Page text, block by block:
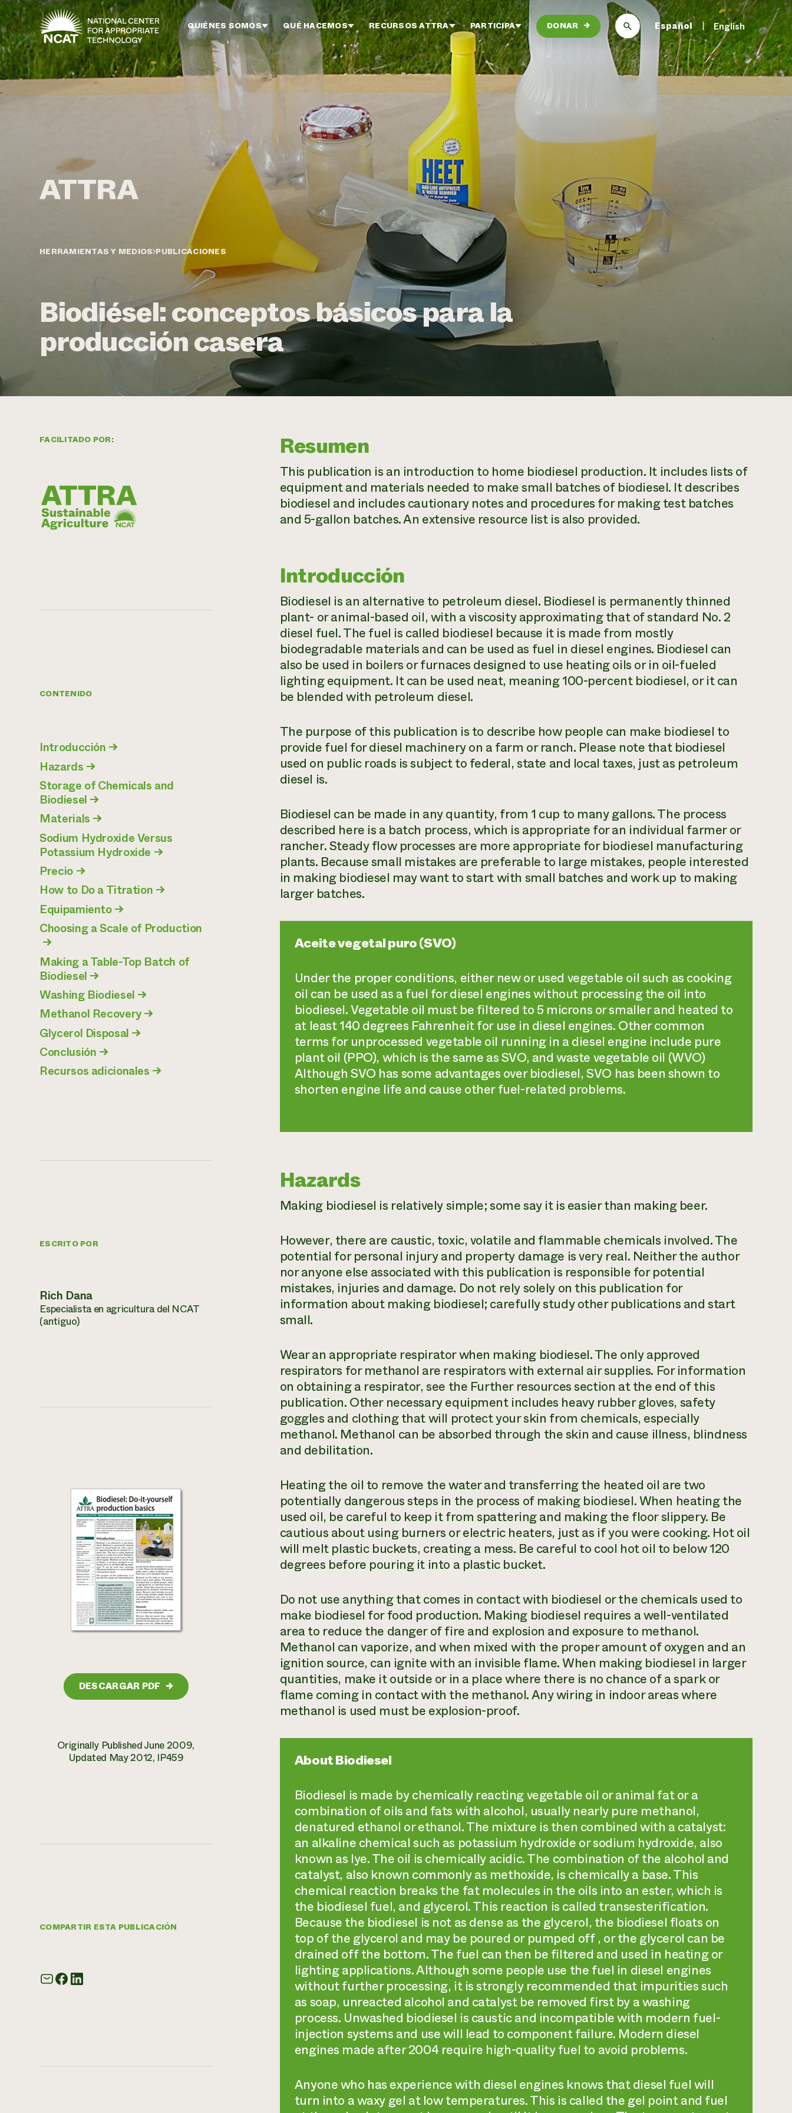
Ir al contenido principal
QUIÉNES SOMOS QUÉ HACEMOS RECURSOS ATTRA PARTICIPA DONAR → Español English
HERRAMIENTAS Y MEDIOS PUBLICACIONES
Biodiésel: conceptos básicos para la
producción casera
FACILITADO POR:
CONTENIDO
Introducción →
Hazards →
Storage of Chemicals and
Biodiesel →
Materials →
Sodium Hydroxide Versus
Potassium Hydroxide →
Precio→
How to Do a Titration →
Equipamiento→
Choosing a Scale of Production
→
Making a Table-Top Batch of
Biodiesel →
Washing Biodiesel →
Methanol Recovery→
Glycerol Disposal →
Conclusión →
Recursos adicionales →
ESCRITO POR
Rich Dana
Especialista en agricultura del NCAT
(antiguo)
DESCARGAR PDF →
Originally Published June 2009,
Updated May 2012, IP459
COMPARTIR ESTA PUBLICACIÓN
Resumen
This publication is an introduction to home biodiesel production. It includes lists of
equipment and materials needed to make small batches of biodiesel. It describes
biodiesel and includes cautionary notes and procedures for making test batches
and 5-gallon batches. An extensive resource list is also provided.
Introducción
Biodiesel is an alternative to petroleum diesel. Biodiesel is permanently thinned
plant- or animal-based oil, with a viscosity approximating that of standard No. 2
diesel fuel. The fuel is called biodiesel because it is made from mostly
biodegradable materials and can be used as fuel in diesel engines. Biodiesel can
also be used in boilers or furnaces designed to use heating oils or in oil-fueled
lighting equipment. It can be used neat, meaning 100-percent biodiesel, or it can
be blended with petroleum diesel.
The purpose of this publication is to describe how people can make biodiesel to
provide fuel for diesel machinery on a farm or ranch. Please note that biodiesel
used on public roads is subject to federal, state and local taxes, just as petroleum
diesel is.
Biodiesel can be made in any quantity, from 1 cup to many gallons. The process
described here is a batch process, which is appropriate for an individual farmer or
rancher. Steady flow processes are more appropriate for biodiesel manufacturing
plants. Because small mistakes are preferable to large mistakes, people interested
in making biodiesel may want to start with small batches and work up to making
larger batches.
Aceite vegetal puro (SVO)
Under the proper conditions, either new or used vegetable oil such as cooking
oil can be used as a fuel for diesel engines without processing the oil into
biodiesel. Vegetable oil must be filtered to 5 microns or smaller and heated to
at least 140 degrees Fahrenheit for use in diesel engines. Other common
terms for unprocessed vegetable oil running in a diesel engine include pure
plant oil (PPO), which is the same as SVO, and waste vegetable oil (WVO)
Although SVO has some advantages over biodiesel, SVO has been shown to
shorten engine life and cause other fuel-related problems.
Hazards
Making biodiesel is relatively simple; some say it is easier than making beer.
However, there are caustic, toxic, volatile and flammable chemicals involved. The
potential for personal injury and property damage is very real. Neither the author
nor anyone else associated with this publication is responsible for potential
mistakes, injuries and damage. Do not rely solely on this publication for
information about making biodiesel; carefully study other publications and start
small.
Wear an appropriate respirator when making biodiesel. The only approved
respirators for methanol are respirators with external air supplies. For information
on obtaining a respirator, see the Further resources section at the end of this
publication. Other necessary equipment includes heavy rubber gloves, safety
goggles and clothing that will protect your skin from chemicals, especially
methanol. Methanol can be absorbed through the skin and cause illness, blindness
and debilitation.
Heating the oil to remove the water and transferring the heated oil are two
potentially dangerous steps in the process of making biodiesel. When heating the
used oil, be careful to keep it from spattering and making the floor slippery. Be
cautious about using burners or electric heaters, just as if you were cooking. Hot oil
will melt plastic buckets, creating a mess. Be careful to cool hot oil to below 120
degrees before pouring it into a plastic bucket.
Do not use anything that comes in contact with biodiesel or the chemicals used to
make biodiesel for food production. Making biodiesel requires a well-ventilated
area to reduce the danger of fire and explosion and exposure to methanol.
Methanol can vaporize, and when mixed with the proper amount of oxygen and an
ignition source, can ignite with an invisible flame. When making biodiesel in larger
quantities, make it outside or in a place where there is no chance of a spark or
flame coming in contact with the methanol. Any wiring in indoor areas where
methanol is used must be explosion-proof.
About Biodiesel
Biodiesel is made by chemically reacting vegetable oil or animal fat or a
combination of oils and fats with alcohol, usually nearly pure methanol,
denatured ethanol or ethanol. The mixture is then combined with a catalyst:
an alkaline chemical such as potassium hydroxide or sodium hydroxide, also
known as lye. The oil is chemically acidic. The combination of the alcohol and
catalyst, also known commonly as methoxide, is chemically a base. This
chemical reaction breaks the fat molecules in the oils into an ester, which is
the biodiesel fuel, and glycerol. This reaction is called transesterification.
Because the biodiesel is not as dense as the glycerol, the biodiesel floats on
top of the glycerol and may be poured or pumped off , or the glycerol can be
drained off the bottom. The fuel can then be filtered and used in heating or
lighting applications. Although some people use the fuel in diesel engines
without further processing, it is strongly recommended that impurities such
as soap, unreacted alcohol and catalyst be removed first by a washing
process. Unwashed biodiesel is caustic and incompatible with modern fuel-
injection systems and use will lead to component failure. Modern diesel
engines made after 2004 require high-quality fuel to avoid problems.
Anyone who has experience with diesel engines knows that diesel fuel will
turn into a waxy gel at low temperatures. This is called the gel point and fuel